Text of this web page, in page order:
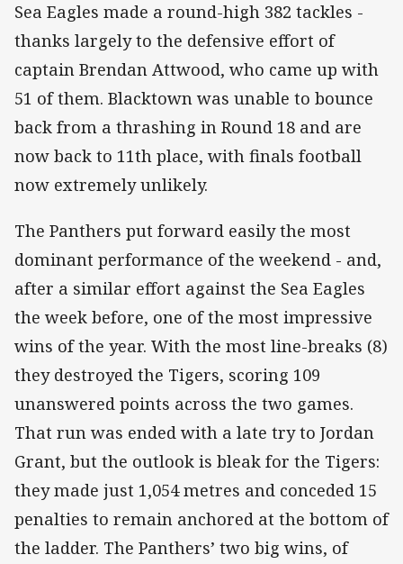
Sea Eagles made a round-high 382 tackles -
thanks largely to the defensive effort of
captain Brendan Attwood, who came up with
51 of them. Blacktown was unable to bounce
back from a thrashing in Round 18 and are
now back to 11th place, with finals football
now extremely unlikely.
The Panthers put forward easily the most
dominant performance of the weekend - and,
after a similar effort against the Sea Eagles
the week before, one of the most impressive
wins of the year. With the most line-breaks (8)
they destroyed the Tigers, scoring 109
unanswered points across the two games.
That run was ended with a late try to Jordan
Grant, but the outlook is bleak for the Tigers:
they made just 1,054 metres and conceded 15
penalties to remain anchored at the bottom of
the ladder. The Panthers’ two big wins, of